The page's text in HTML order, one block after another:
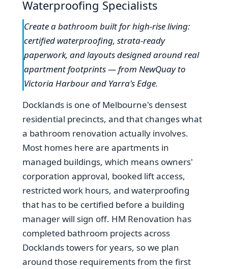
Waterproofing Specialists
Create a bathroom built for high-rise living:
certified waterproofing, strata-ready
paperwork, and layouts designed around real
apartment footprints — from NewQuay to
Victoria Harbour and Yarra's Edge.
Docklands is one of Melbourne's densest
residential precincts, and that changes what
a bathroom renovation actually involves.
Most homes here are apartments in
managed buildings, which means owners'
corporation approval, booked lift access,
restricted work hours, and waterproofing
that has to be certified before a building
manager will sign off. HM Renovation has
completed bathroom projects across
Docklands towers for years, so we plan
around those requirements from the first